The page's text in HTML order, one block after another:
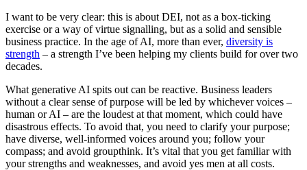
I want to be very clear: this is about DEI, not as a box-ticking
exercise or a way of virtue signalling, but as a solid and sensible
business practice. In the age of AI, more than ever, diversity is
strength – a strength I’ve been helping my clients build for over two
decades.
What generative AI spits out can be reactive. Business leaders
without a clear sense of purpose will be led by whichever voices –
human or AI – are the loudest at that moment, which could have
disastrous effects. To avoid that, you need to clarify your purpose;
have diverse, well-informed voices around you; follow your
compass; and avoid groupthink. It’s vital that you get familiar with
your strengths and weaknesses, and avoid yes men at all costs.